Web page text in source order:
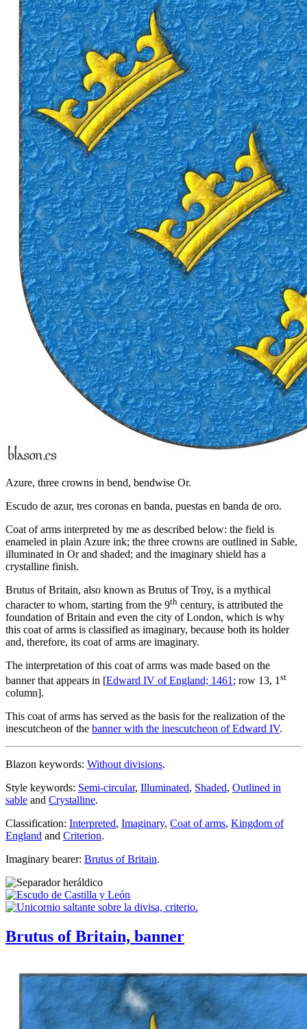
Azure, three crowns in bend, bendwise Or.
Escudo de azur, tres coronas en banda, puestas en banda de oro.
Coat of arms interpreted by me as described below: the field is
enameled in plain Azure ink; the three crowns are outlined in Sable,
illuminated in Or and shaded; and the imaginary shield has a
crystalline finish.
Brutus of Britain, also known as Brutus of Troy, is a mythical
character to whom, starting from the 9th century, is attributed the
foundation of Britain and even the city of London, which is why
this coat of arms is classified as imaginary, because both its holder
and, therefore, its coat of arms are imaginary.
The interpretation of this coat of arms was made based on the
banner that appears in [Edward IV of England; 1461 ; row 13, 1 st
column].
This coat of arms has served as the basis for the realization of the
inescutcheon of the banner with the inescutcheon of Edward IV.
Blazon keywords: Without divisions.
Style keywords: Semi-circular, Illuminated, Shaded, Outlined in
sable and Crystalline.
Classification: Interpreted, Imaginary, Coat of arms, Kingdom of
England and Criterion.
Imaginary bearer: Brutus of Britain.
Brutus of Britain, banner